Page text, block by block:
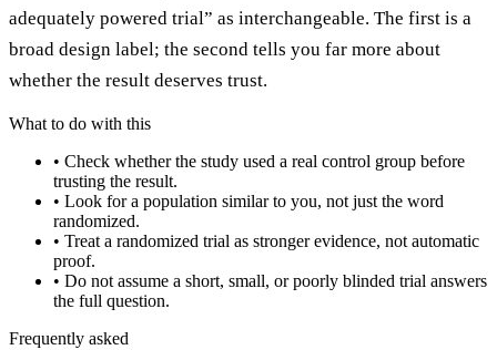
adequately powered trial” as interchangeable. The first is a
broad design label; the second tells you far more about
whether the result deserves trust.
What to do with this
• Check whether the study used a real control group before
trusting the result.
• Look for a population similar to you, not just the word
randomized.
• Treat a randomized trial as stronger evidence, not automatic
proof.
• Do not assume a short, small, or poorly blinded trial answers
the full question.
Frequently asked